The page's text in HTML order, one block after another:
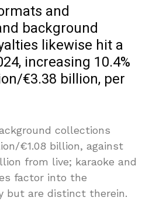
and
background
likewise hit a
increasing 10.4%
€3.38 billion, per
collections
€1.08 billion, against
from live; karaoke and
factor into the
but are distinct therein.